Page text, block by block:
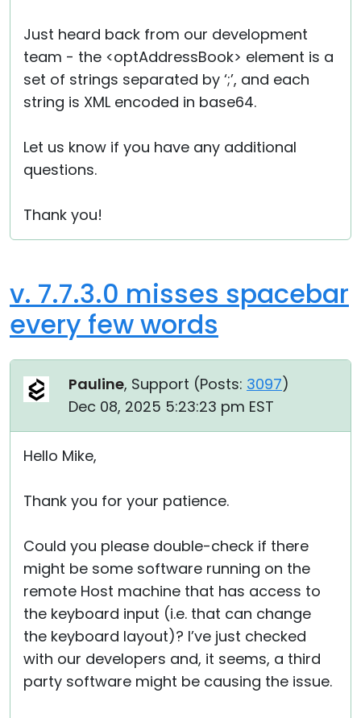
Just heard back from our development
team - the <optAddressBook> element is a
set of strings separated by ‘;’, and each
string is XML encoded in base64.
Let us know if you have any additional
questions.
Thank you!
v. 7.7.3.0 misses spacebar
every few words
Pauline, Support (Posts: 3097)
Dec 08, 2025 5:23:23 pm EST
Hello Mike,
Thank you for your patience.
Could you please double-check if there
might be some software running on the
remote Host machine that has access to
the keyboard input (i.e. that can change
the keyboard layout)? I’ve just checked
with our developers and, it seems, a third
party software might be causing the issue.